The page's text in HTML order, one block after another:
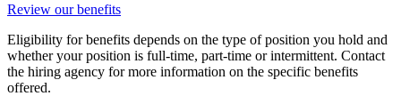
Review our benefits
Eligibility for benefits depends on the type of position you hold and
whether your position is full-time, part-time or intermittent. Contact
the hiring agency for more information on the specific benefits
offered.